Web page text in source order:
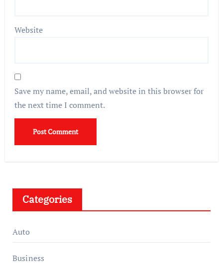
Website
Save my name, email, and website in this browser for
the next time I comment.
Categories
Auto
Business